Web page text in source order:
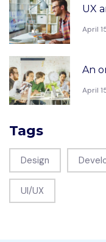
UX
April
An
April
Tags
Design
UI/UX